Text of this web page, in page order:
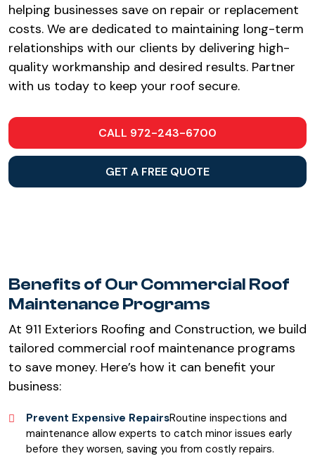
helping businesses save on repair or replacement
costs. We are dedicated to maintaining long-term
relationships with our clients by delivering high-
quality workmanship and desired results. Partner
with us today to keep your roof secure.
CALL 972-243-6700
GET A FREE QUOTE
Benefits of Our Commercial Roof
Maintenance Programs
At 911 Exteriors Roofing and Construction, we build
tailored commercial roof maintenance programs
to save money. Here’s how it can benefit your
business:
Prevent Expensive RepairsRoutine inspections and
maintenance allow experts to catch minor issues early
before they worsen, saving you from costly repairs.